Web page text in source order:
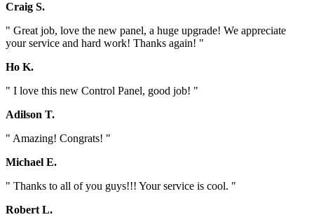
Craig S.
" Great job, love the new panel, a huge upgrade! We appreciate
your service and hard work! Thanks again! "
Ho K.
" I love this new Control Panel, good job! "
Adilson T.
" Amazing! Congrats! "
Michael E.
" Thanks to all of you guys!!! Your service is cool. "
Robert L.